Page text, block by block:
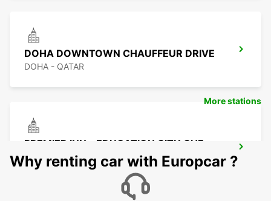
DOHA DOWNTOWN CHAUFFEUR DRIVE
DOHA - QATAR
PREMIER INN - EDUCATION CITY CHF
DRIV
DOHA - QATAR
More stations
Why renting car with Europcar ?